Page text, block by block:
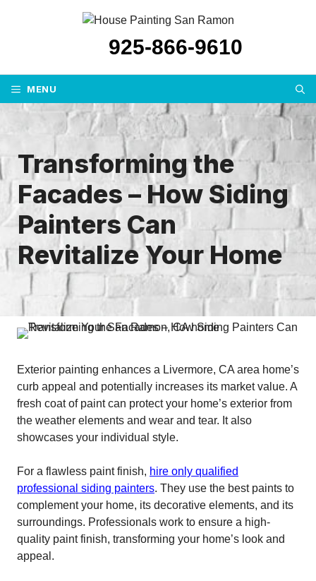
925-866-9610
MENU
Transforming the
Facades – How Siding
Painters Can
Revitalize Your Home
Exterior painting enhances a Livermore, CA area home’s
curb appeal and potentially increases its market value. A
fresh coat of paint can protect your home’s exterior from
the weather elements and wear and tear. It also
showcases your individual style.
For a flawless paint finish, hire only qualified
professional siding painters. They use the best paints to
complement your home, its decorative elements, and its
surroundings. Professionals work to ensure a high-
quality paint finish, transforming your home’s look and
appeal.